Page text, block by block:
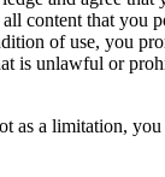
content that you
of use, you
is unlawful or
as a limitation, you